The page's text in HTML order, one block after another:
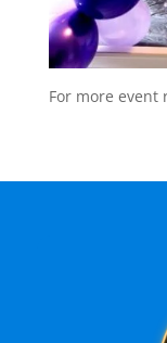
For more event